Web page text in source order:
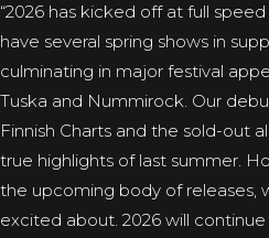
“2026 has kicked off at full
have several spring shows in
culminating in major festival
Tuska and Nummirock. Our
Finnish Charts and the sold-out
true highlights of last summer.
the upcoming body of releases,
excited about. 2026 will